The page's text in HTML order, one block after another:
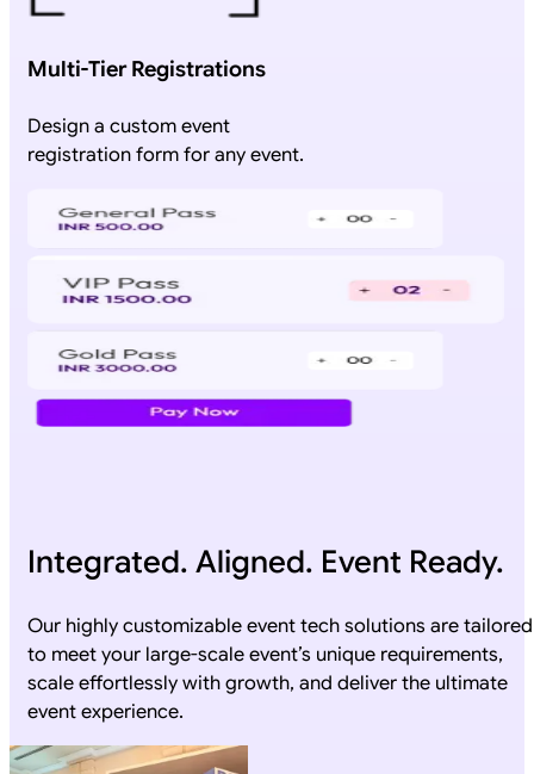
Multi-Tier Registrations
Design a custom event
registration form for any event.
Integrated. Aligned. Event Ready.
Our highly customizable event tech solutions are tailored
to meet your large-scale event’s unique requirements,
scale effortlessly with growth, and deliver the ultimate
event experience.